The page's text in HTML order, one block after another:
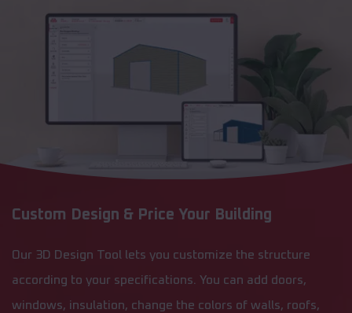
Custom Design & Price Your Building
Our 3D Design Tool lets you customize the structure
according to your specifications. You can add doors,
windows, insulation, change the colors of walls, roofs,